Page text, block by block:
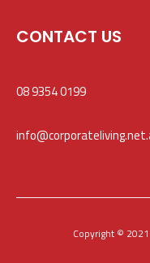
CONTACT US
08 9354 0199
Copyright ©